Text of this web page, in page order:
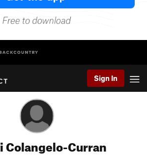
Sign In
Colangelo-Curran